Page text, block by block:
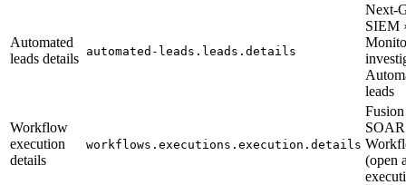
Automated
leads details automated-leads.leads.details
Next-
SIEM
leads
Workflow
execution
details
workflows.executions.execution.details
Fusion
SOAR
(open